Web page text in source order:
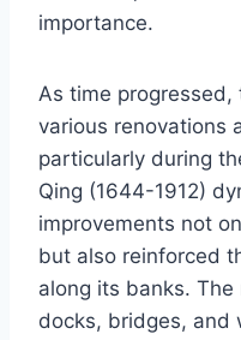
importance.
As time
various renovations
particularly during
Qing (1644-1912)
improvements not
but also reinforced
along its banks.
docks, bridges, and